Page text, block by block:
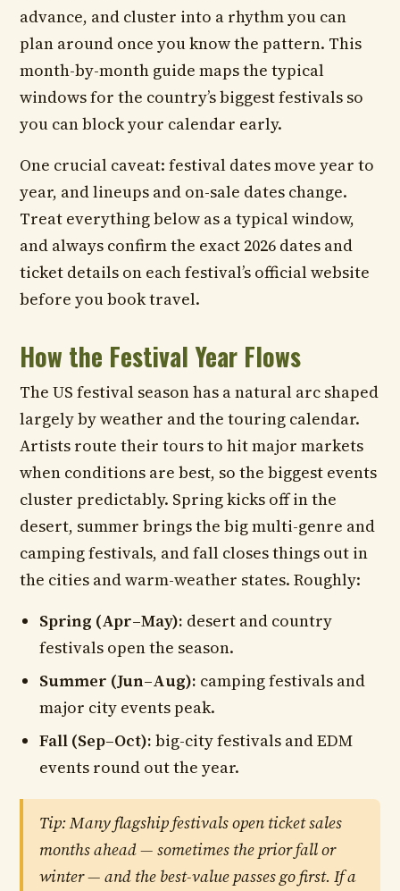
advance, and cluster into a rhythm you can
plan around once you know the pattern. This
month-by-month guide maps the typical
windows for the country’s biggest festivals so
you can block your calendar early.
One crucial caveat: festival dates move year to
year, and lineups and on-sale dates change.
Treat everything below as a typical window,
and always confirm the exact 2026 dates and
ticket details on each festival’s official website
before you book travel.
How the Festival Year Flows
The US festival season has a natural arc shaped
largely by weather and the touring calendar.
Artists route their tours to hit major markets
when conditions are best, so the biggest events
cluster predictably. Spring kicks off in the
desert, summer brings the big multi-genre and
camping festivals, and fall closes things out in
the cities and warm-weather states. Roughly:
Spring (Apr–May): desert and country
festivals open the season.
Summer (Jun–Aug): camping festivals and
major city events peak.
Fall (Sep–Oct): big-city festivals and EDM
events round out the year.
Tip: Many flagship festivals open ticket sales
months ahead — sometimes the prior fall or
winter — and the best-value passes go first. If a